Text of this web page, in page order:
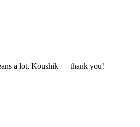
a lot, Koushik — thank you!